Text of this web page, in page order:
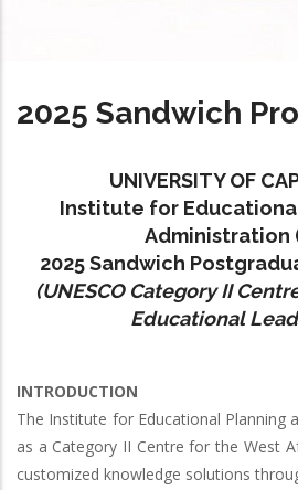
2025 Sandwich
UNIVERSITY OF
Institute for
Administration
2025 Sandwich
(UNESCO Category II
Educational
INTRODUCTION
The Institute for Educational Planning
as a Category II Centre for the West
customized knowledge solutions